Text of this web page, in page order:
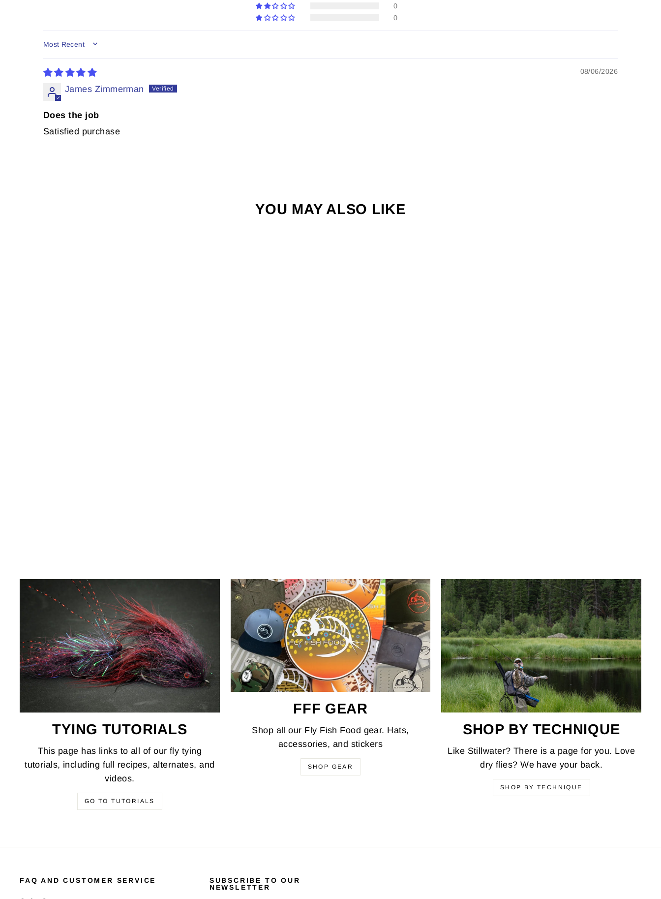
0
0
SORT BY
08/06/2026
James Zimmerman
Does the job
Satisfied purchase
YOU MAY ALSO LIKE
TYING TUTORIALS
This page has links to all of our fly tying
tutorials, including full recipes, alternates, and
videos.
GO TO TUTORIALS
FFF GEAR
Shop all our Fly Fish Food gear. Hats,
accessories, and stickers
SHOP GEAR
SHOP BY TECHNIQUE
Like Stillwater? There is a page for you. Love
dry flies? We have your back.
SHOP BY TECHNIQUE
FAQ AND CUSTOMER SERVICE
SUBSCRIBE TO OUR
NEWSLETTER